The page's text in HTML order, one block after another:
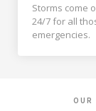
Storms come
24/7 for all
emergencies.
OUR